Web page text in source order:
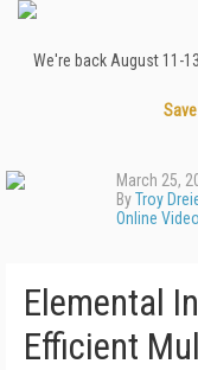
We're back August 11-
March 25,
ByTroy
Online
Elemental
Efficient